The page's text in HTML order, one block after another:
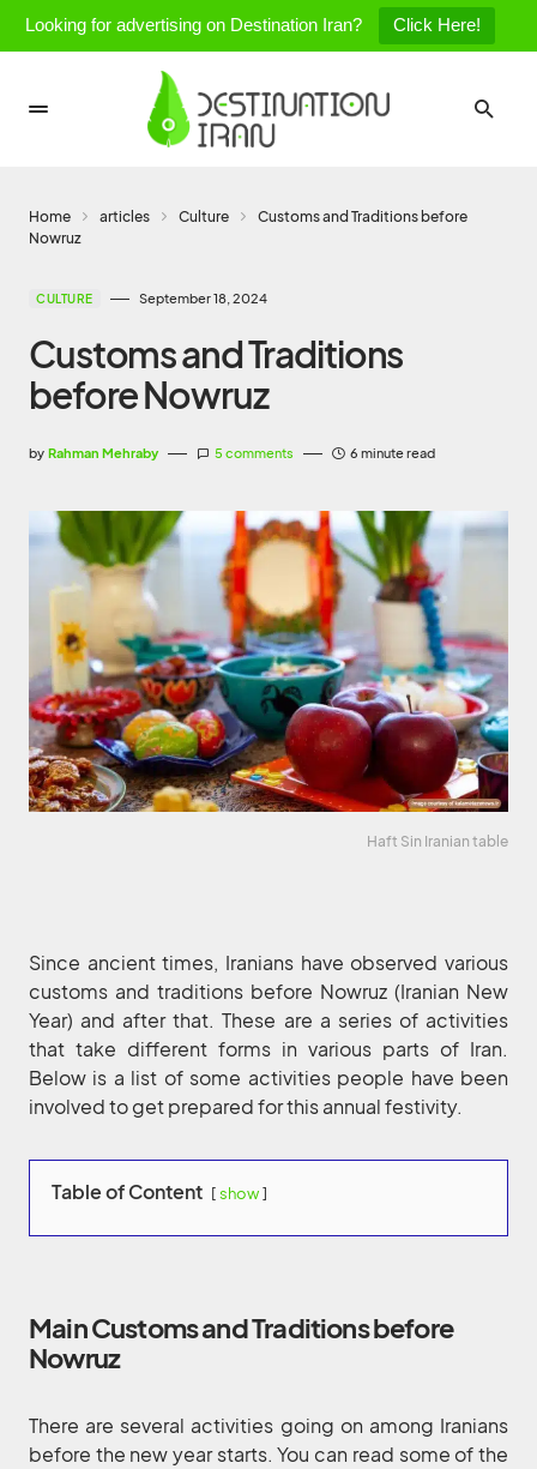
Looking for advertising on Destination Iran? Click Here!
Home articles Culture
Customs and Traditions before
Nowruz
CULTURE September 18, 2024
Customs and Traditions
before Nowruz
by Rahman Mehraby 5 comments 6 minute read
Haft Sin Iranian table
Since ancient times, Iranians have observed various
customs and traditions before Nowruz (Iranian New
Year) and after that. These are a series of activities
that take different forms in various parts of Iran.
Below is a list of some activities people have been
involved to get prepared for this annual festivity.
Table of Content show
Main Customs and Traditions before
Nowruz
There are several activities going on among Iranians
before the new year starts. You can read some of the